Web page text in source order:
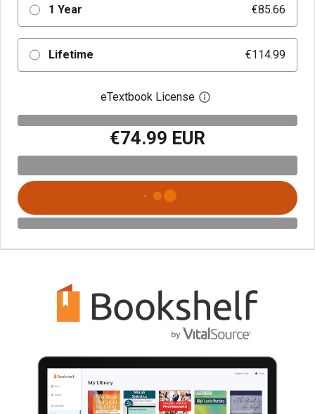
1 Year €85.66
Lifetime €114.99
eTextbook License Open digital license
€74.99 EUR